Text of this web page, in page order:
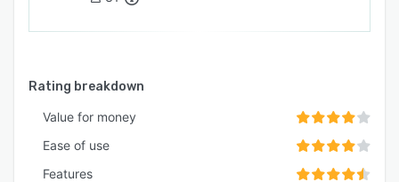
Rating breakdown
Value for money
Ease of use
Features